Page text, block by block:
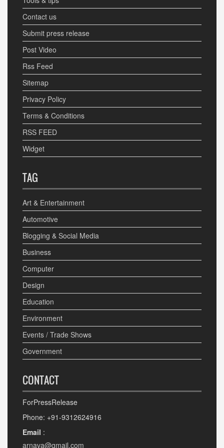
Contact us
Submit press release
Post Video
Rss Feed
Sitemap
Privacy Policy
Terms & Conditions
RSS FEED
Widget
TAG
Art & Entertainment
Automotive
Blogging & Social Media
Business
Computer
Design
Education
Environment
Events / Trade Shows
Government
CONTACT
ForPressRelease
Phone: +91-9312624916
Email :
arnava@gmail.com